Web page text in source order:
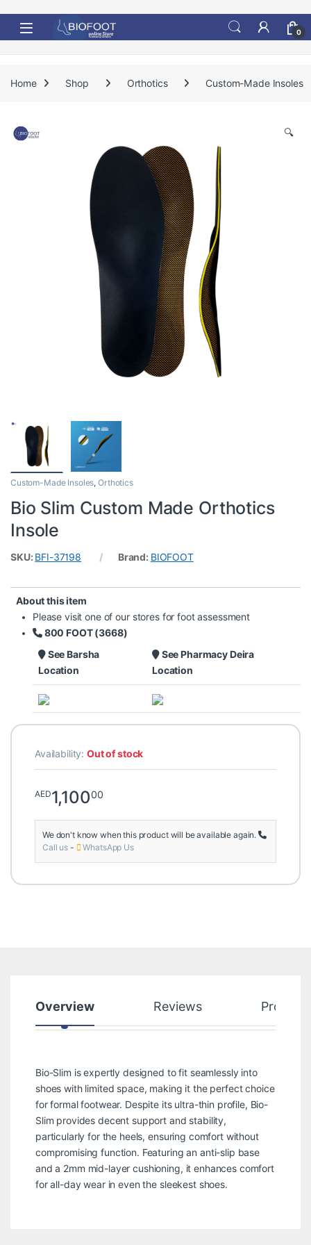
0
Home Shop Orthotics Custom-Made Insoles
🔍
Custom-Made Insoles,Orthotics
Bio Slim Custom Made Orthotics
Insole
SKU: BFI-37198 Brand: BIOFOOT
About this item
Please visit one of our stores for foot assessment
800 FOOT (3668)
See Barsha
Location
See Pharmacy Deira
Location
Availability:Out of stock
AED1,10000
We don't know when this product will be available again.
Call us - WhatsApp Us
Overview Reviews Product
Bio-Slim is expertly designed to fit seamlessly into
shoes with limited space, making it the perfect choice
for formal footwear. Despite its ultra-thin profile, Bio-
Slim provides decent support and stability,
particularly for the heels, ensuring comfort without
compromising function. Featuring an anti-slip base
and a 2mm mid-layer cushioning, it enhances comfort
for all-day wear in even the sleekest shoes.